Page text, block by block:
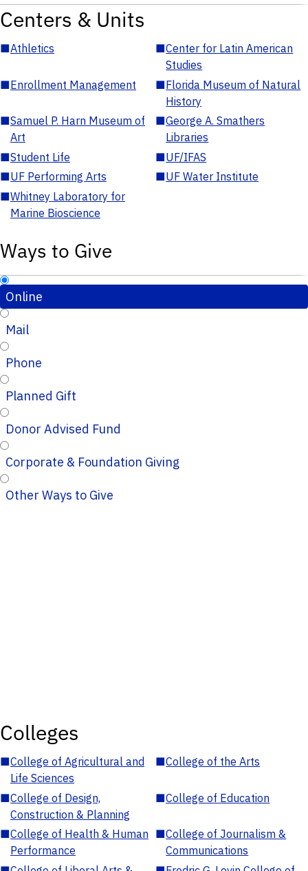
Centers & Units
■Athletics ■Center for Latin American
Studies
■Enrollment Management ■Florida Museum of Natural
History
■Samuel P. Harn Museum of
Art
■George A. Smathers
Libraries
■Student Life ■UF/IFAS
■UF Performing Arts ■UF Water Institute
■Whitney Laboratory for
Marine Bioscience
Ways to Give
Online
Mail
Phone
Planned Gift
Donor Advised Fund
Corporate & Foundation Giving
Other Ways to Give
Colleges
■College of Agricultural and
Life Sciences
■College of the Arts
■College of Design,
Construction & Planning
■College of Education
■College of Health & Human
Performance
■College of Journalism &
Communications